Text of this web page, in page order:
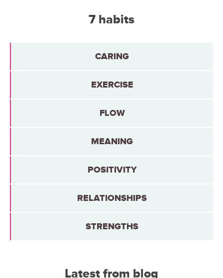
7 habits
CARING
EXERCISE
FLOW
MEANING
POSITIVITY
RELATIONSHIPS
STRENGTHS
Latest from blog